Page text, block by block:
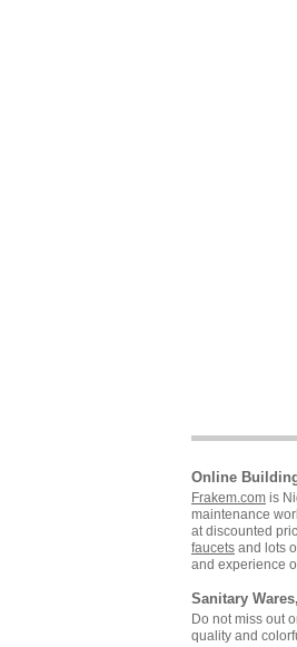
Online
Frakem.com is
maintenance
at discounted
faucets and lots
and experience
Sanitary Wares,
Do not miss out
quality and